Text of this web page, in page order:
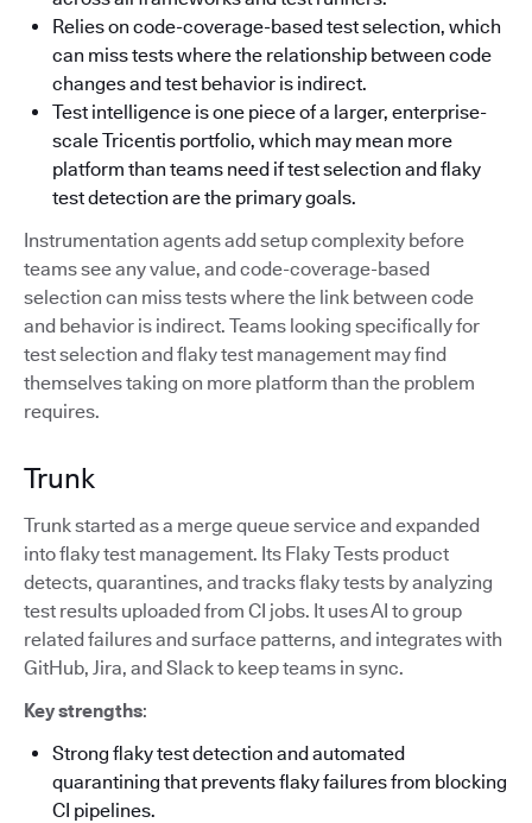
Relies on code-coverage-based test selection, which
can miss tests where the relationship between code
changes and test behavior is indirect.
Test intelligence is one piece of a larger, enterprise-
scale Tricentis portfolio, which may mean more
platform than teams need if test selection and flaky
test detection are the primary goals.
Instrumentation agents add setup complexity before
teams see any value, and code-coverage-based
selection can miss tests where the link between code
and behavior is indirect. Teams looking specifically for
test selection and flaky test management may find
themselves taking on more platform than the problem
requires.
Trunk
Trunk started as a merge queue service and expanded
into flaky test management. Its Flaky Tests product
detects, quarantines, and tracks flaky tests by analyzing
test results uploaded from CI jobs. It uses AI to group
related failures and surface patterns, and integrates with
GitHub, Jira, and Slack to keep teams in sync.
Key strengths:
Strong flaky test detection and automated
quarantining that prevents flaky failures from blocking
CI pipelines.